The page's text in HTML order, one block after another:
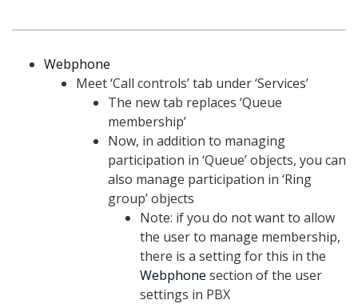
Webphone
Meet ‘Call controls’ tab under ‘Services’
The new tab replaces ‘Queue
membership’
Now, in addition to managing
participation in ‘Queue’ objects, you can
also manage participation in ‘Ring
group’ objects
Note: if you do not want to allow
the user to manage membership,
there is a setting for this in the
Webphone section of the user
settings in PBX